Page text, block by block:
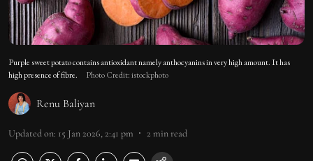
Purple sweet potato contains antioxidant namely anthocyanins in very high amount. It has
high presence of fibre.
Photo Credit: istockphoto
Renu Baliyan
Updated on: 15 Jan 2026, 2:41 pm 2 min read